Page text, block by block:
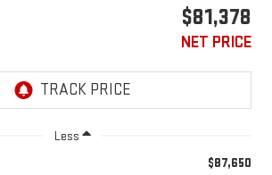
$81,378
NET PRICE
Less
$87,650